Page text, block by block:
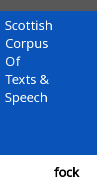
Scottish
Corpus
Of
Texts &
Speech
fock